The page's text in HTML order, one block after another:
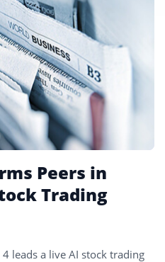
Peers in
Trading
4 leads a live AI stock trading